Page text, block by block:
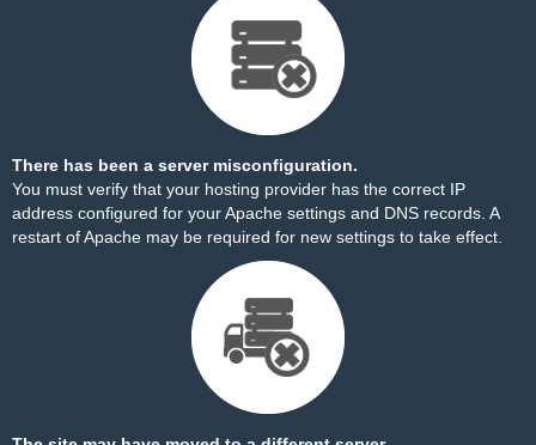
There has been a server misconfiguration.
You must verify that your hosting provider has the correct IP
address configured for your Apache settings and DNS records. A
restart of Apache may be required for new settings to take effect.